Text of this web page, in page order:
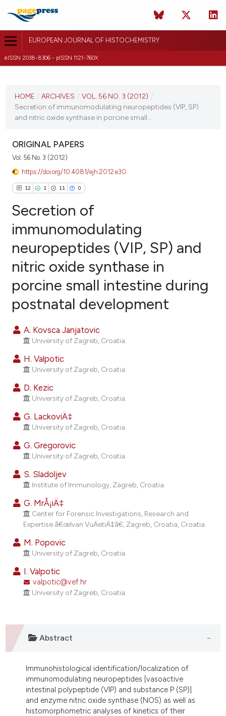
EUROPEAN JOURNAL OF HISTOCHEMISTRY
eISSN 2038-8306 - pISSN 1121-760X
VOL. 56 NO. 3 (2012)
HOME / ARCHIVES / VOL. 56 NO. 3 (2012) /
Secretion of immunomodulating neuropeptides (VIP, SP)
and nitric oxide synthase in porcine small...
ORIGINAL PAPERS
Vol. 56 No. 3 (2012)
https://doi.org/10.4081/ejh.2012.e30
12 1 11 0
12
1
0
Citing Publications
Supporting
Mentioning
Contrasting
how this article has been
at scite.ai
been cited by providing the
describing whether
mentions, or contrasts
cited claim, and a label
in which section the
was made.
Secretion of
immunomodulating
neuropeptides (VIP, SP) and
nitric oxide synthase in
porcine small intestine during
postnatal development
A. Kovsca Janjatovic
University of Zagreb, Croatia.
H. Valpotic
University of Zagreb, Croatia.
D. Kezic
University of Zagreb, Croatia.
G. LackoviÄ‡
University of Zagreb, Croatia.
G. Gregorovic
University of Zagreb, Croatia.
S. Sladoljev
Institute of Immunology, Zagreb, Croatia.
G. MrÅ¡iÄ‡
Center for Forensic Investigations, Research and
Expertise â€œIvan VuÄetiÄ‡â€, Zagreb, Croatia, Croatia.
M. Popovic
University of Zagreb, Croatia.
I. Valpotic
valpotic@vef.hr
University of Zagreb, Croatia.
Abstract
Immunohistological identification/localization of
immunomodulating neuropeptides [vasoactive
intestinal polypeptide (VIP) and substance P (SP)]
and enzyme nitric oxide synthase (NOS) as well as
histomorphometric analyses of kinetics of their